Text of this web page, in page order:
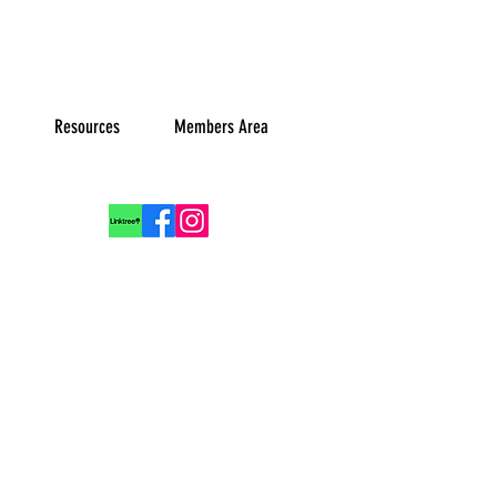
Log In
Resources Members Area